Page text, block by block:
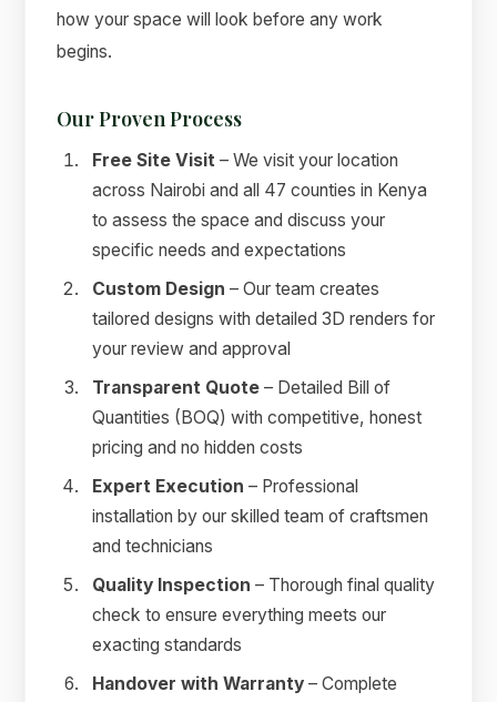
how your space will look before any work
begins.
Our Proven Process
Free Site Visit – We visit your location
across Nairobi and all 47 counties in Kenya
to assess the space and discuss your
specific needs and expectations
Custom Design – Our team creates
tailored designs with detailed 3D renders for
your review and approval
Transparent Quote – Detailed Bill of
Quantities (BOQ) with competitive, honest
pricing and no hidden costs
Expert Execution – Professional
installation by our skilled team of craftsmen
and technicians
Quality Inspection – Thorough final quality
check to ensure everything meets our
exacting standards
Handover with Warranty – Complete